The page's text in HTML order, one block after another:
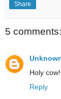
Share
5 comments:
Holy
Reply